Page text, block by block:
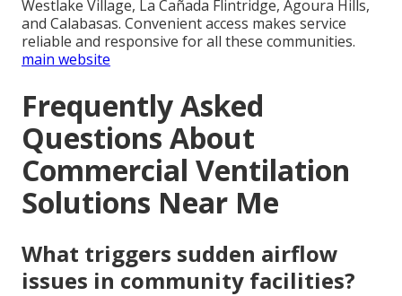
Westlake Village, La Cañada Flintridge, Agoura Hills,
and Calabasas. Convenient access makes service
reliable and responsive for all these communities.
main website
Frequently Asked
Questions About
Commercial Ventilation
Solutions Near Me
What triggers sudden airflow
issues in community facilities?